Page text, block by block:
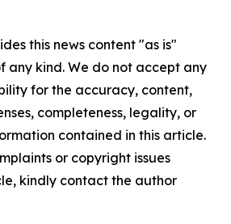
this news content "as is"
any kind. We do not accept any
for the accuracy, content,
completeness, legality, or
contained in this article.
or copyright issues
kindly contact the author